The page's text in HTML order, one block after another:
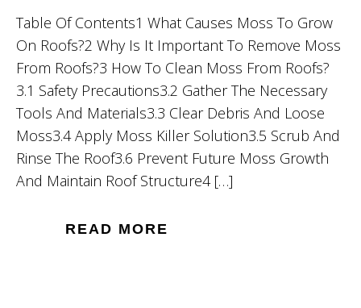
Table Of Contents1 What Causes Moss To Grow
On Roofs?2 Why Is It Important To Remove Moss
From Roofs?3 How To Clean Moss From Roofs?
3.1 Safety Precautions3.2 Gather The Necessary
Tools And Materials3.3 Clear Debris And Loose
Moss3.4 Apply Moss Killer Solution3.5 Scrub And
Rinse The Roof3.6 Prevent Future Moss Growth
And Maintain Roof Structure4 […]
READ MORE